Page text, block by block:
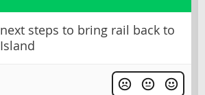
steps to bring rail back to